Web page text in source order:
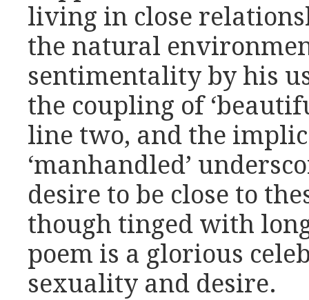
living in close
the natural
sentimentality by his
the coupling of
line two, and the
‘manhandled’
desire to be close to
though tinged with
poem is a glorious
sexuality and desire.